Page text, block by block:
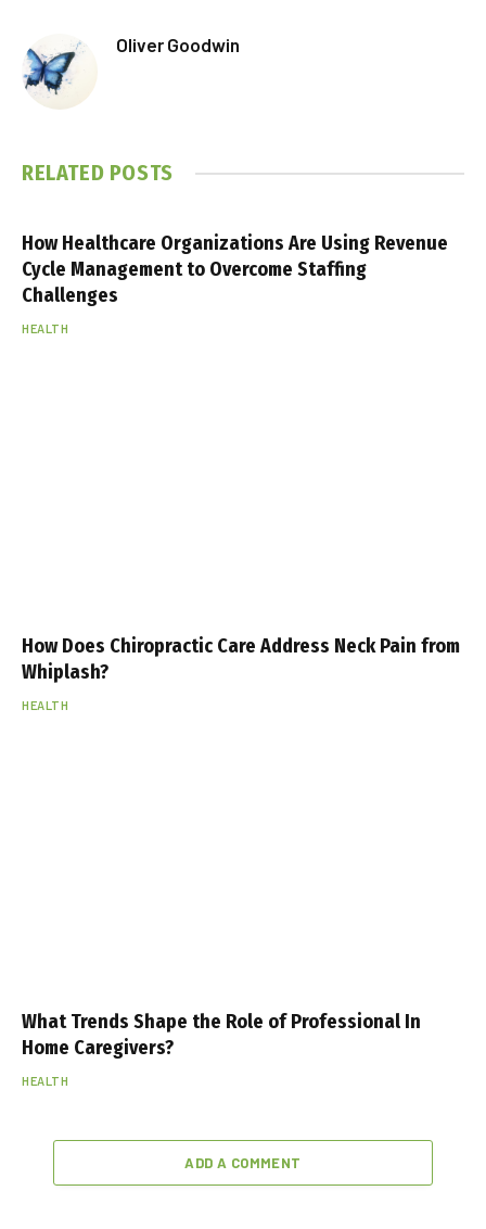
Oliver Goodwin
RELATED POSTS
How Healthcare Organizations Are Using Revenue
Cycle Management to Overcome Staffing
Challenges
HEALTH
How Does Chiropractic Care Address Neck Pain from
Whiplash?
HEALTH
What Trends Shape the Role of Professional In
Home Caregivers?
HEALTH
ADD A COMMENT